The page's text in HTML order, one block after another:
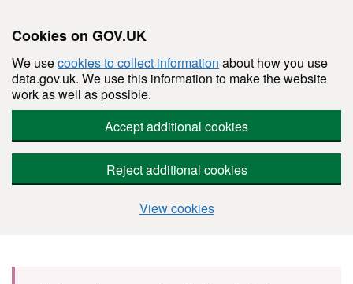
Cookies on GOV.UK
We usecookies to collect information about how you use
data.gov.uk. We use this information to make the website
work as well as possible.
Accept additional cookies
Reject additional cookies
View cookies
Skip to main content